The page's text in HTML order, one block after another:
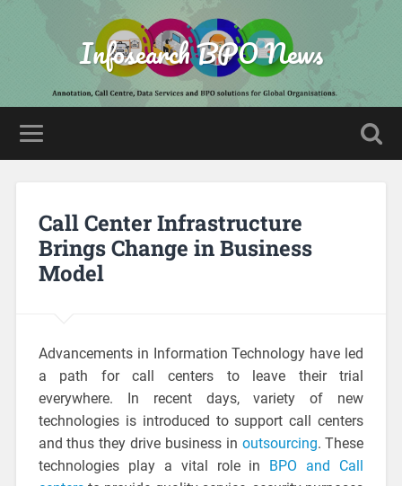
Infosearch BPO News
Call Center Infrastructure
Brings Change in Business
Model
Advancements in Information Technology have led
a path for call centers to leave their trial
everywhere. In recent days, variety of new
technologies is introduced to support call centers
and thus they drive business in outsourcing. These
technologies play a vital role in BPO and Call